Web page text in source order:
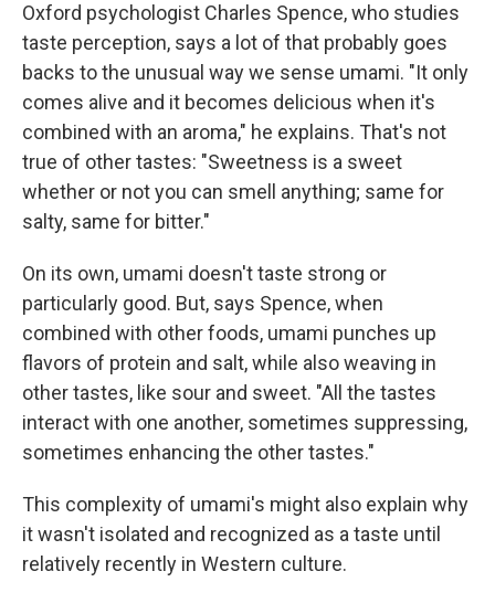
Oxford psychologist Charles Spence, who studies
taste perception, says a lot of that probably goes
backs to the unusual way we sense umami. "It only
comes alive and it becomes delicious when it's
combined with an aroma," he explains. That's not
true of other tastes: "Sweetness is a sweet
whether or not you can smell anything; same for
salty, same for bitter."
On its own, umami doesn't taste strong or
particularly good. But, says Spence, when
combined with other foods, umami punches up
flavors of protein and salt, while also weaving in
other tastes, like sour and sweet. "All the tastes
interact with one another, sometimes suppressing,
sometimes enhancing the other tastes."
This complexity of umami's might also explain why
it wasn't isolated and recognized as a taste until
relatively recently in Western culture.